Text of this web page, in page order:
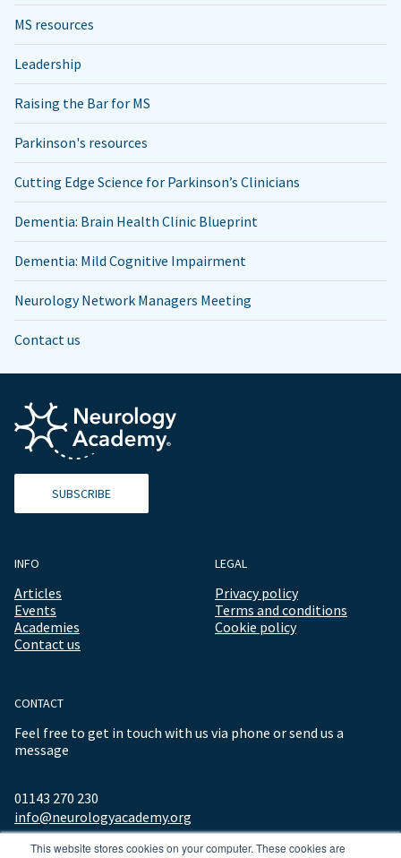
This website stores cookies on your computer. These cookies are
MS resources
Leadership
Raising the Bar for MS
Parkinson's resources
Cutting Edge Science for Parkinson’s Clinicians
Dementia: Brain Health Clinic Blueprint
Dementia: Mild Cognitive Impairment
Neurology Network Managers Meeting
Contact us
SUBSCRIBE
INFO
Articles
Events
Academies
Contact us
LEGAL
Privacy policy
Terms and conditions
Cookie policy
CONTACT
Feel free to get in touch with us via phone or send us a
message
01143 270 230
info@neurologyacademy.org